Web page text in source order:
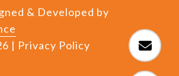
& Developed by
| Privacy Policy